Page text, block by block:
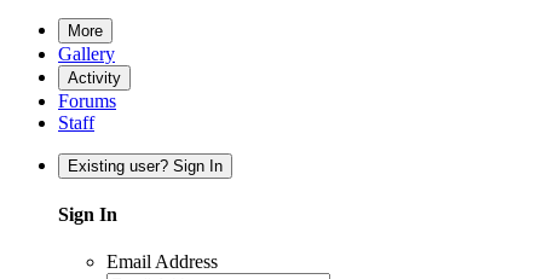
More
Gallery
Activity
Forums
Staff
Existing user? Sign In
Sign In
Email Address